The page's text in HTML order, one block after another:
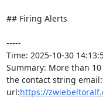
## Firing Alerts
-----
Time: 2025-10-30
Summary: More than
the contact string
url:https://